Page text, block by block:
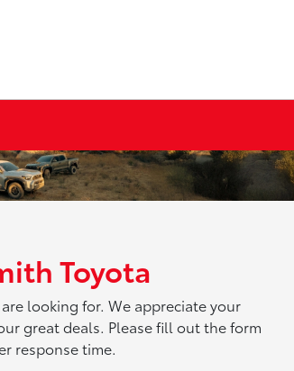
Toyota
looking for. We appreciate your
great deals. Please fill out the form
response time.